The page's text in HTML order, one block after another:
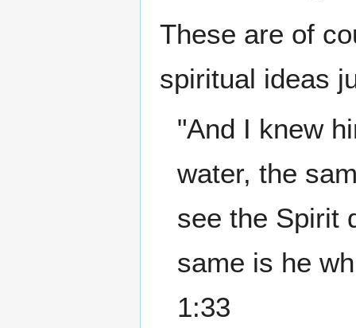
These are of
spiritual ideas
"And I knew
water, the
see the Spirit
same is he
1:33